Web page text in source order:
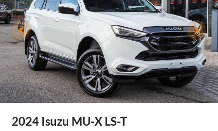
2024 Isuzu MU-X LS-T